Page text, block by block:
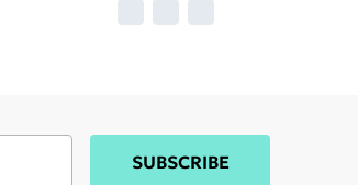
SUBSCRIBE